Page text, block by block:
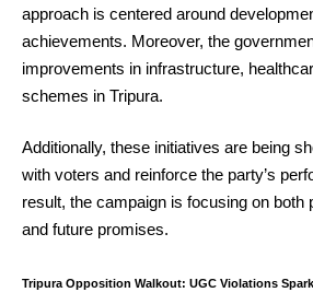
approach is centered around
achievements. Moreover, the
improvements in infrastructure,
schemes in Tripura.
Additionally, these initiatives are being
with voters and reinforce the party’s
result, the campaign is focusing on both
and future promises.
Tripura Opposition Walkout: UGC Violations